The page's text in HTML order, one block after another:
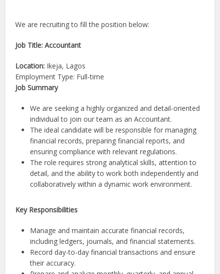
We are recruiting to fill the position below:
Job Title: Accountant
Location: Ikeja, Lagos
Employment Type: Full-time
Job Summary
We are seeking a highly organized and detail-oriented
individual to join our team as an Accountant.
The ideal candidate will be responsible for managing
financial records, preparing financial reports, and
ensuring compliance with relevant regulations.
The role requires strong analytical skills, attention to
detail, and the ability to work both independently and
collaboratively within a dynamic work environment.
Key Responsibilities
Manage and maintain accurate financial records,
including ledgers, journals, and financial statements.
Record day-to-day financial transactions and ensure
their accuracy.